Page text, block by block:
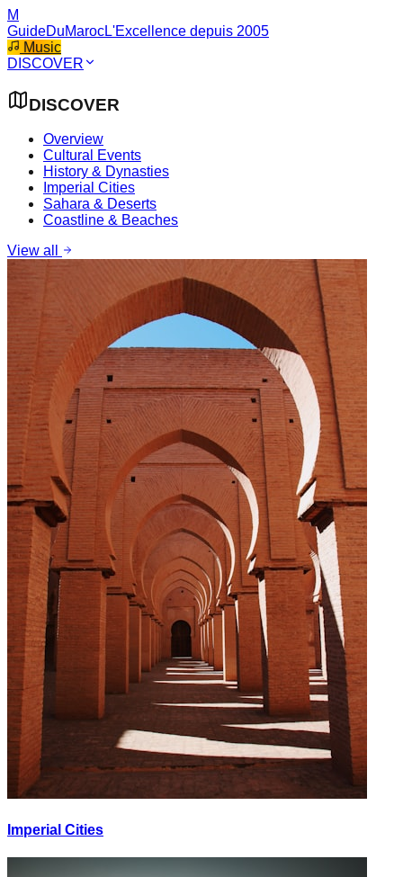
M
GuideDuMarocL'Excellence depuis 2005
Music
DISCOVER
DISCOVER
Overview
Cultural Events
History & Dynasties
Imperial Cities
Sahara & Deserts
Coastline & Beaches
View all
Imperial Cities